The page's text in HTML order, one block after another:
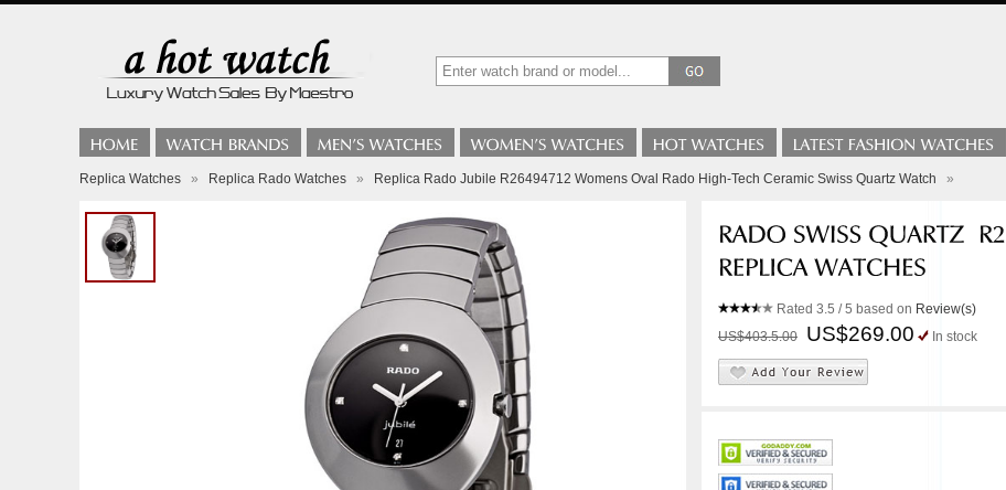
Replica Watches » Replica Rado Watches » Replica Rado Jubile R26494712 Womens Oval Rado High-Tech Ceramic Swiss Quartz Watch »
Rated 3.5 / 5 based on Review(s)
US$403.5.00
US$269.00 In stock